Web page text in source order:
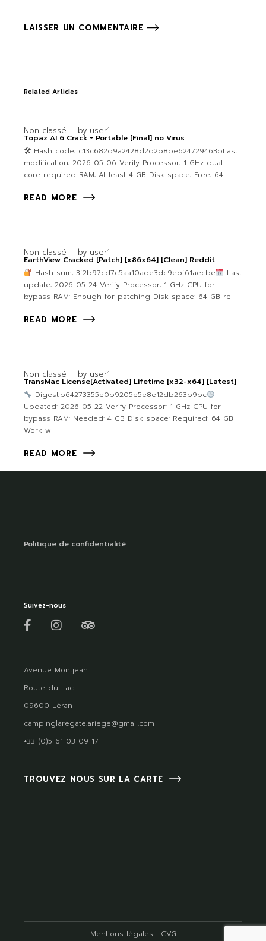
LAISSER UN COMMENTAIRE
Related Articles
Non classé by user1
Topaz AI 6 Crack + Portable [Final] no Virus
🛠 Hash code: c13c682d9a2428d2d2b8be624729463bLast
modification: 2026-05-06 Verify Processor: 1 GHz dual-
core required RAM: At least 4 GB Disk space: Free: 64
READ MORE
Non classé by user1
EarthView Cracked [Patch] [x86x64] [Clean] Reddit
Hash sum: 3f2b97cd7c5aa10ade3dc9ebf61aecbe
Last
update: 2026-05-24 Verify Processor: 1 GHz CPU for
bypass RAM: Enough for patching Disk space: 64 GB re
READ MORE
Non classé by user1
TransMac License[Activated] Lifetime [x32-x64] [Latest]
Digest:b64273355e0b9205e5e8e12db263b9bc
Updated: 2026-05-22 Verify Processor: 1 GHz CPU for
bypass RAM: Needed: 4 GB Disk space: Required: 64 GB
Work w
READ MORE
Politique de confidentialité
Suivez-nous
Avenue Montjean
Route du Lac
09600 Léran
campinglaregate.ariege@gmail.com
+33 (0)5 61 03 09 17
TROUVEZ NOUS SUR LA CARTE
Mentions légales I CVG